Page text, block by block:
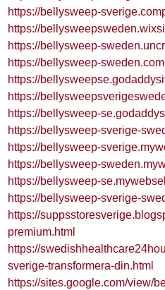
https://bellysweep-
https://
https://bellysweep-
https://bellysweep-
https://
https://
https://bellysweep-
https://bellysweep-sverige-
https://bellysweep-
https://bellysweep-
https://bellysweep-
https://bellysweep-sverige-
https://
premium.html
https://
sverige-transformera-din.html
https://sites.google.com/view/